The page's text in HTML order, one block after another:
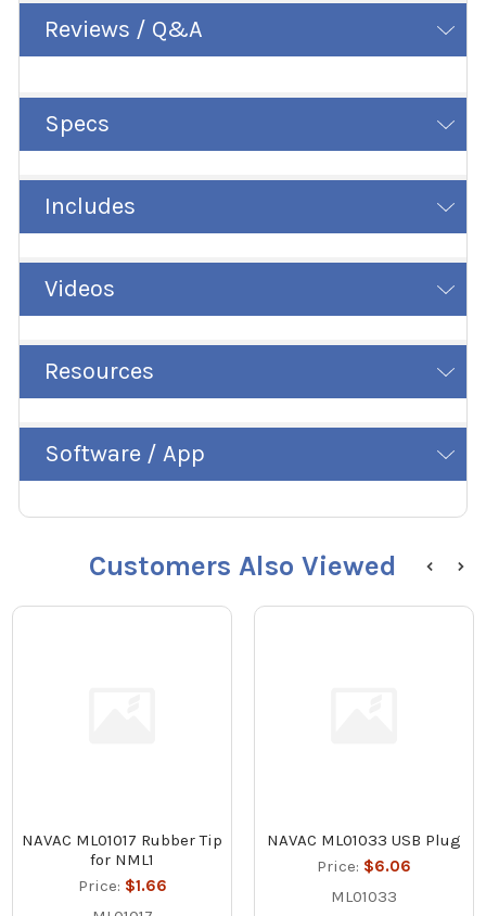
Reviews / Q&A
Specs
Includes
Videos
Resources
Software / App
Customers Also Viewed
NAVAC ML01017 Rubber Tip
for NML1
Price: $1.66
NAVAC ML01033 USB Plug
Price: $6.06
ML01033